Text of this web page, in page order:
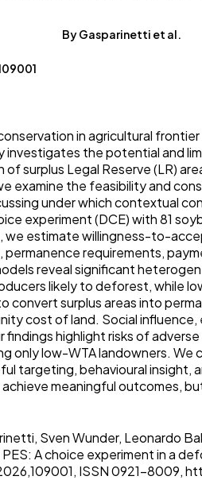
By Gasparinetti et al.
in agricultural
investigates the potential and
surplus Legal Reserve (LR)
examine the feasibility and
under which contextual
experiment (DCE) with 81
we estimate willingness-to-
permanence requirements,
reveal significant
likely to deforest, while
convert surplus areas into
cost of land. Social
findings highlight risks of
only low-WTA landowners. We
targeting, behavioural insight,
meaningful outcomes,
Sven Wunder, Leonardo
A choice experiment in a
ISSN 0921-8009,